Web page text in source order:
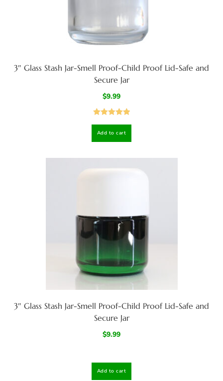
3″ Glass Stash Jar-Smell Proof-Child Proof Lid-Safe and
Secure Jar
$9.99
out of 5
Add to cart
3″ Glass Stash Jar-Smell Proof-Child Proof Lid-Safe and
Secure Jar
$9.99
Add to cart